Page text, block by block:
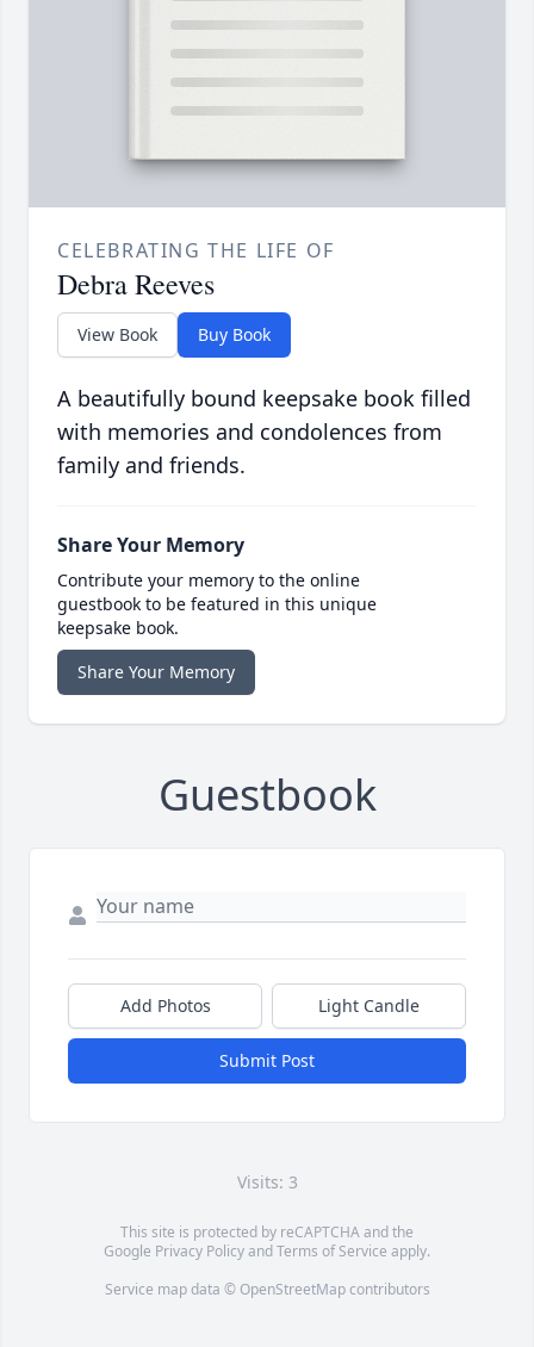
CELEBRATING THE LIFE OF
Debra Reeves
View Book Buy Book
A beautifully bound keepsake book filled
with memories and condolences from
family and friends.
Share Your Memory
Contribute your memory to the online
guestbook to be featured in this unique
keepsake book.
Share Your Memory
Guestbook
Add Photos Light Candle
Submit Post
Visits: 3
This site is protected by reCAPTCHA and the
Google Privacy PolicyandTerms of Service apply.
Service map data © OpenStreetMapcontributors